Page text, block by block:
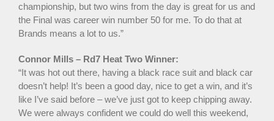
championship, but two wins from the day is great for us and
the Final was career win number 50 for me. To do that at
Brands means a lot to us.”
Connor Mills – Rd7 Heat Two Winner:
“It was hot out there, having a black race suit and black car
doesn’t help! It’s been a good day, nice to get a win, and it’s
like I’ve said before – we’ve just got to keep chipping away.
We were always confident we could do well this weekend,